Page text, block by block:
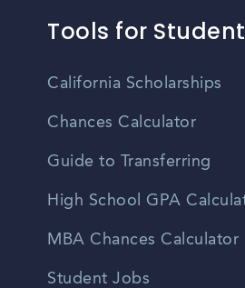
Tools for
California Scholarships
Chances Calculator
Guide to Transferring
High School GPA
MBA Chances Calculator
Student Jobs